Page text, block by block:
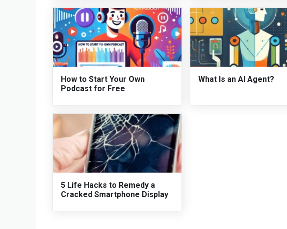
How to Start Your Own
Podcast for Free
What Is an AI Agent?
5 Life Hacks to Remedy a
Cracked Smartphone Display